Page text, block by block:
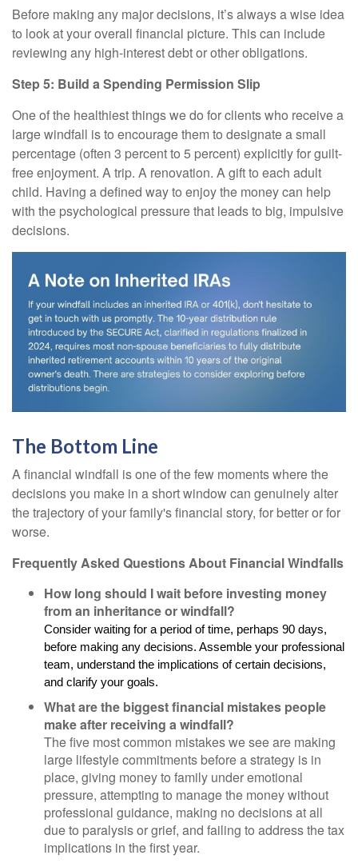
Before making any major decisions, it’s always a wise idea
to look at your overall financial picture. This can include
reviewing any high-interest debt or other obligations.
Step 5: Build a Spending Permission Slip
One of the healthiest things we do for clients who receive a
large windfall is to encourage them to designate a small
percentage (often 3 percent to 5 percent) explicitly for guilt-
free enjoyment. A trip. A renovation. A gift to each adult
child. Having a defined way to enjoy the money can help
with the psychological pressure that leads to big, impulsive
decisions.
The Bottom Line
A financial windfall is one of the few moments where the
decisions you make in a short window can genuinely alter
the trajectory of your family's financial story, for better or for
worse.
Frequently Asked Questions About Financial Windfalls
How long should I wait before investing money
from an inheritance or windfall?
Consider waiting for a period of time, perhaps 90 days,
before making any decisions. Assemble your professional
team, understand the implications of certain decisions,
and clarify your goals.
What are the biggest financial mistakes people
make after receiving a windfall?
The five most common mistakes we see are making
large lifestyle commitments before a strategy is in
place, giving money to family under emotional
pressure, attempting to manage the money without
professional guidance, making no decisions at all
due to paralysis or grief, and failing to address the tax
implications in the first year.